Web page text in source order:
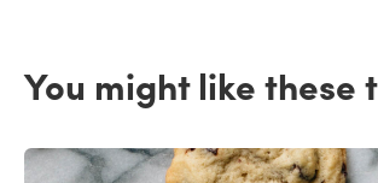
You might like these